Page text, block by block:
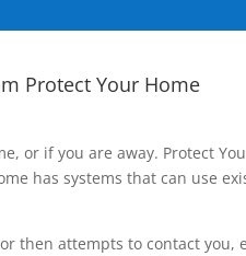
Protect Your Home
or if you are away. Protect
has systems that can use
then attempts to contact you,